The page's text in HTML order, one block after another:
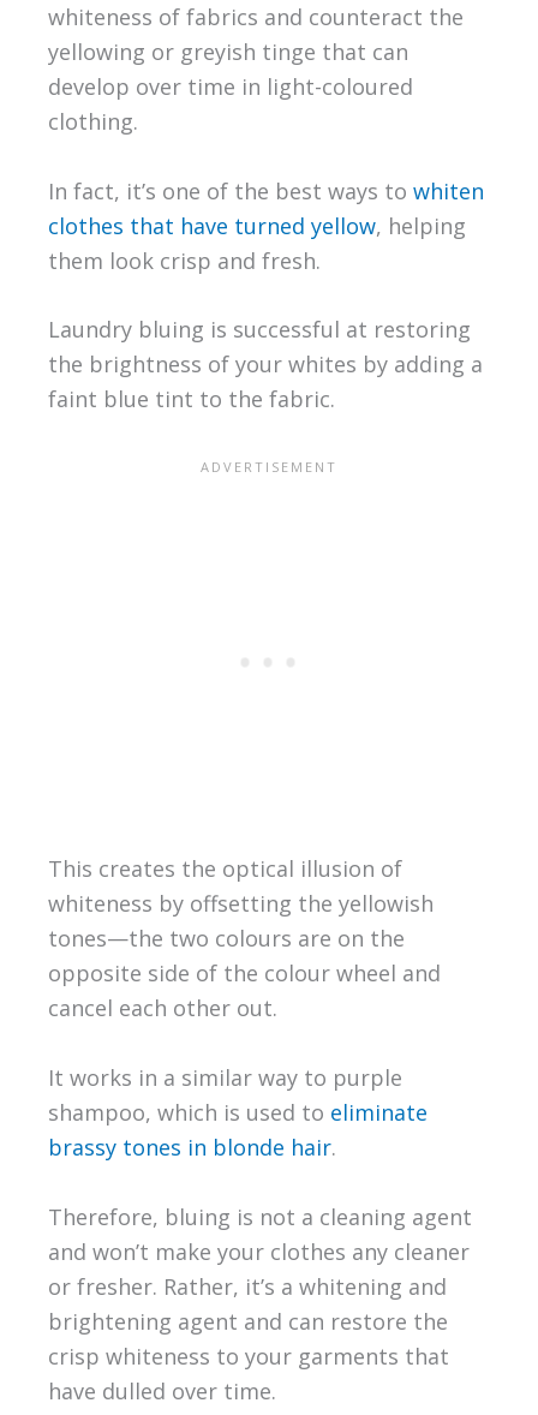
whiteness of fabrics and counteract the
yellowing or greyish tinge that can
develop over time in light-coloured
clothing.
In fact, it’s one of the best ways to whiten
clothes that have turned yellow, helping
them look crisp and fresh.
Laundry bluing is successful at restoring
the brightness of your whites by adding a
faint blue tint to the fabric.
This creates the optical illusion of
whiteness by offsetting the yellowish
tones—the two colours are on the
opposite side of the colour wheel and
cancel each other out.
It works in a similar way to purple
shampoo, which is used to eliminate
brassy tones in blonde hair.
Therefore, bluing is not a cleaning agent
and won’t make your clothes any cleaner
or fresher. Rather, it’s a whitening and
brightening agent and can restore the
crisp whiteness to your garments that
have dulled over time.